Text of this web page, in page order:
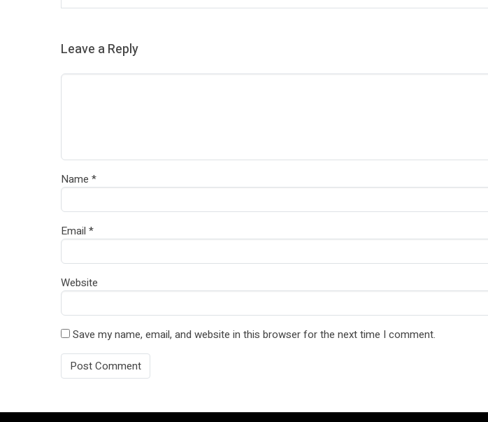
Leave a Reply
Name *
Email *
Website
Save my name, email, and website in this browser for the next time I comment.